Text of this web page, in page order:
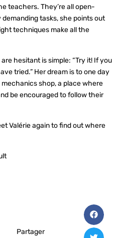
teachers. They’re all open-
demanding tasks, she points out
techniques make all the
hesitant is simple: “Try it! If you
tried.” Her dream is to one day
shop, a place where
be encouraged to follow their
Valérie again to find out where
Partager